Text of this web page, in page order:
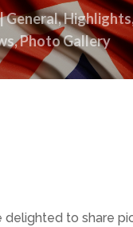
General,Highlights
,Photo Gallery
delighted to share